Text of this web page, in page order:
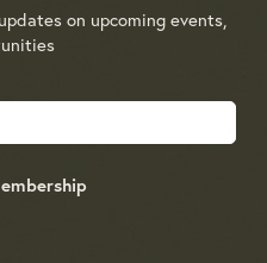
on upcoming events,